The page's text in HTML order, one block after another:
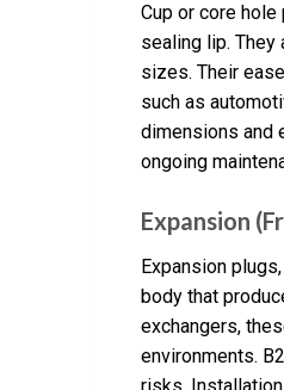
Cup or core
sealing lip. They
sizes. Their
such as
dimensions and
ongoing
Expansion
Expansion
body that
exchangers,
environments.